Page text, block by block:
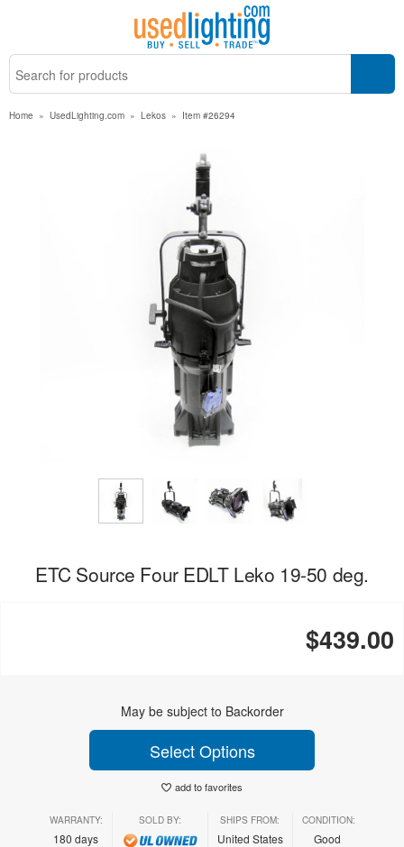
Home » UsedLighting.com » Lekos » Item #26294
ETC Source Four EDLT Leko 19-50 deg.
$439.00
May be subject to Backorder
Select Options
add to favorites
WARRANTY:
180 days
SOLD BY: SHIPS FROM:
United States
CONDITION:
Good